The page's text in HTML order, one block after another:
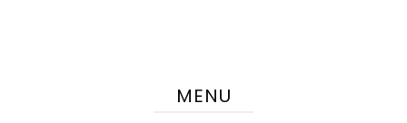
MENU